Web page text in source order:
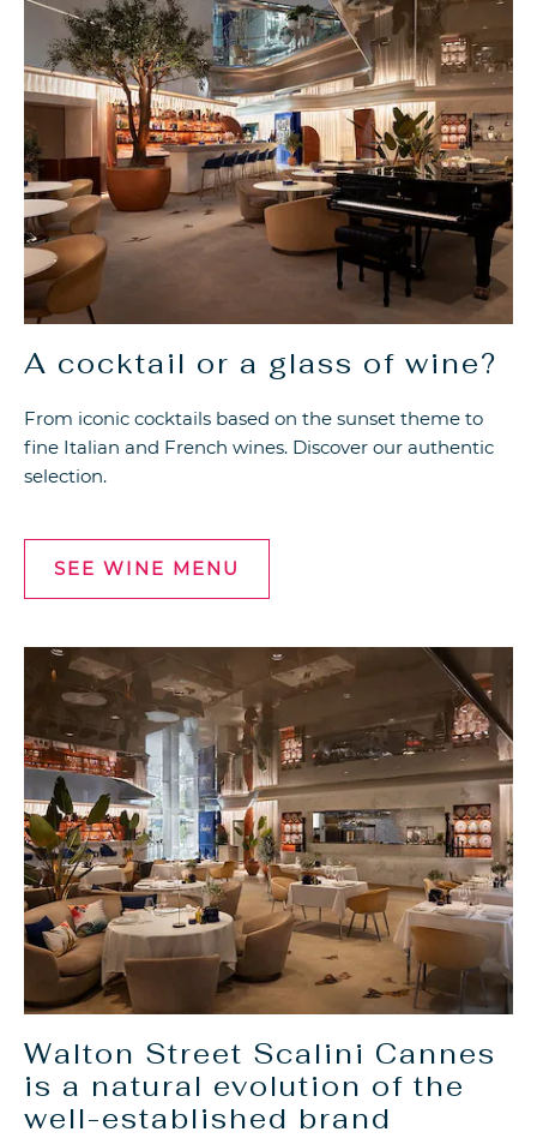
A cocktail or a glass of wine?
From iconic cocktails based on the sunset theme to
fine Italian and French wines. Discover our authentic
selection.
SEE WINE MENU
SEE
WINE
Walton Street Scalini Cannes
is a natural evolution of the
well-established brand